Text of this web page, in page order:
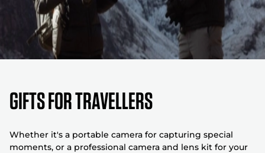
GIFTS FOR TRAVELLERS
Whether it's a portable camera for capturing special
moments, or a professional camera and lens kit for your